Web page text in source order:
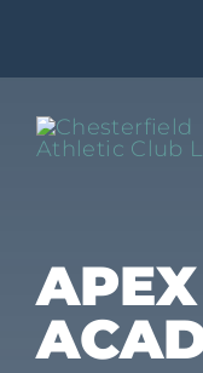
content
About
Membership